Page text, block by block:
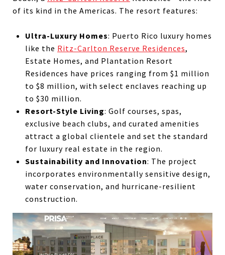
of its kind in the Americas. The resort features:
Ultra-Luxury Homes: Puerto Rico luxury homes
like the Ritz-Carlton Reserve Residences,
Estate Homes, and Plantation Resort
Residences have prices ranging from $1 million
to $8 million, with select enclaves reaching up
to $30 million.
Resort-Style Living: Golf courses, spas,
exclusive beach clubs, and curated amenities
attract a global clientele and set the standard
for luxury real estate in the region.
Sustainability and Innovation: The project
incorporates environmentally sensitive design,
water conservation, and hurricane-resilient
construction.